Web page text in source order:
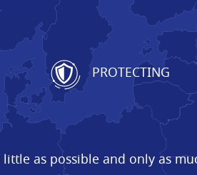
PROTECTING
little as possible and only as